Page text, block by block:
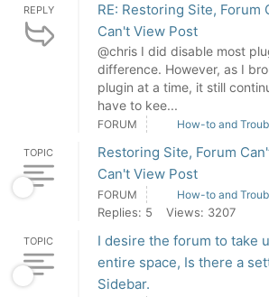
REPLY
RE: Restoring Site, Forum
Can't View Post
@chris I did disable most
difference. However, as I
plugin at a time, it still
have to kee...
FORUM How-to and
TOPIC
Restoring Site, Forum
Can't View Post
FORUM How-to and
Replies: 5 Views: 3207
TOPIC
I desire the forum to take
entire space, Is there a
Sidebar.